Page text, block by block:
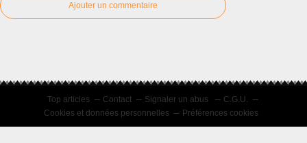
Ajouter un commentaire
Top articles Contact Signaler un abus
C.G.U.
Cookies et données personnelles
Préférences cookies